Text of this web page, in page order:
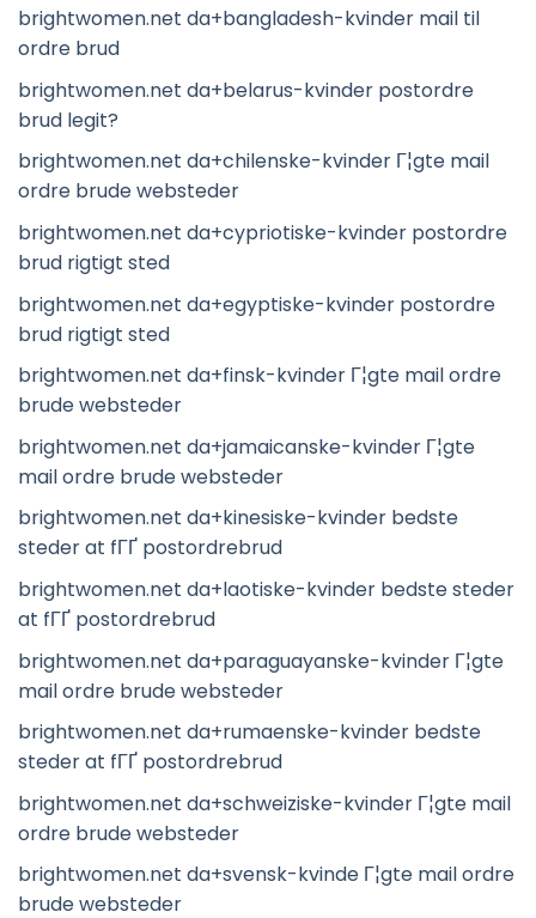
brightwomen.net da+bangladesh-kvinder mail til
ordre brud
brightwomen.net da+belarus-kvinder postordre
brud legit?
brightwomen.net da+chilenske-kvinder Г¦gte mail
ordre brude websteder
brightwomen.net da+cypriotiske-kvinder postordre
brud rigtigt sted
brightwomen.net da+egyptiske-kvinder postordre
brud rigtigt sted
brightwomen.net da+finsk-kvinder Г¦gte mail ordre
brude websteder
brightwomen.net da+jamaicanske-kvinder Г¦gte
mail ordre brude websteder
brightwomen.net da+kinesiske-kvinder bedste
steder at fГҐ postordrebrud
brightwomen.net da+laotiske-kvinder bedste steder
at fГҐ postordrebrud
brightwomen.net da+paraguayanske-kvinder Г¦gte
mail ordre brude websteder
brightwomen.net da+rumaenske-kvinder bedste
steder at fГҐ postordrebrud
brightwomen.net da+schweiziske-kvinder Г¦gte mail
ordre brude websteder
brightwomen.net da+svensk-kvinde Г¦gte mail ordre
brude websteder